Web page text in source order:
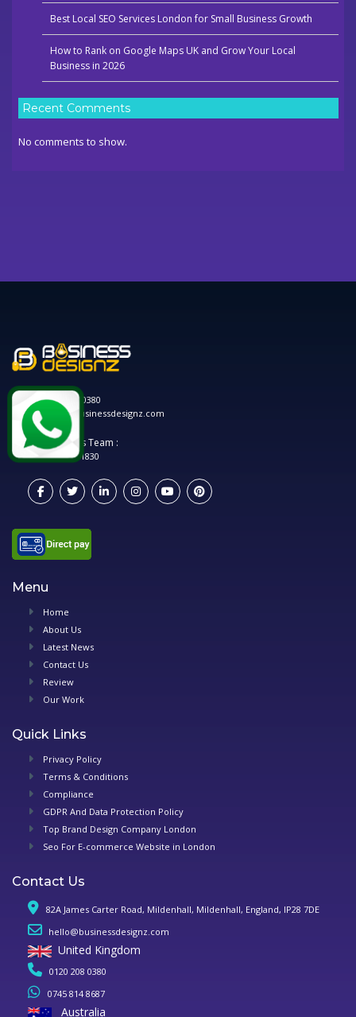
Best Local SEO Services London for Small Business Growth
How to Rank on Google Maps UK and Grow Your Local
Business in 2026
Recent Comments
No comments to show.
0120 208 0380
hello@businessdesignz.com
Account's Team :
0748 881 1830
Menu
Home
About Us
Latest News
Contact Us
Review
Our Work
Quick Links
Privacy Policy
Terms & Conditions
Compliance
GDPR And Data Protection Policy
Top Brand Design Company London
Seo For E-commerce Website in London
Contact Us
82A James Carter Road, Mildenhall, Mildenhall, England, IP28 7DE
hello@businessdesignz.com
United Kingdom
0120 208 0380
0745 814 8687
Australia